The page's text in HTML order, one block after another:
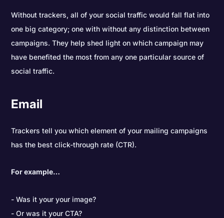
Without trackers, all of your social traffic would fall flat into
one big category; one with without any distinction between
campaigns. They help shed light on which campaign may
have benefited the most from any one particular source of
social traffic.
Email
Trackers tell you which element of your mailing campaigns
has the best click-through rate (CTR).
For example…
Was it your your image?
Or was it your CTA?